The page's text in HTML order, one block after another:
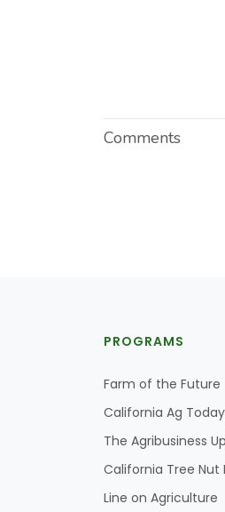
Comments
PROGRAMS
Farm of the Future
California Ag Today
The Agribusiness
California Tree Nut
Line on Agriculture